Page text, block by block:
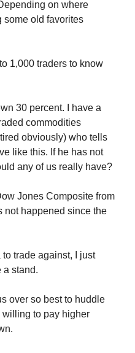
on where
some old favorites
1,000 traders to know
30 percent. I have a
commodities
obviously) who tells
like this. If he has not
any of us really have?
Jones Composite from
not happened since the
trade against, I just
a stand.
over so best to huddle
to pay higher